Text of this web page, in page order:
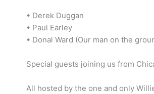
• Derek Duggan
• Paul Earley
• Donal Ward (Our man on the
Special guests joining us from
All hosted by the one and only